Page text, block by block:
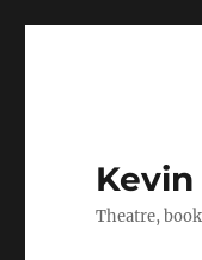
Theatre,